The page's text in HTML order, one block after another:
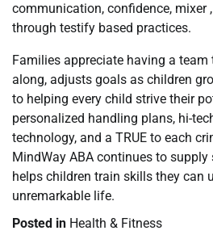
communication, confidence, mixer
through testify based practices.
Families appreciate having a
along, adjusts goals as children
to helping every child strive their
personalized handling plans, hi-
technology, and a TRUE to each
MindWay ABA continues to
helps children train skills they can
unremarkable life.
Posted in Health & Fitness